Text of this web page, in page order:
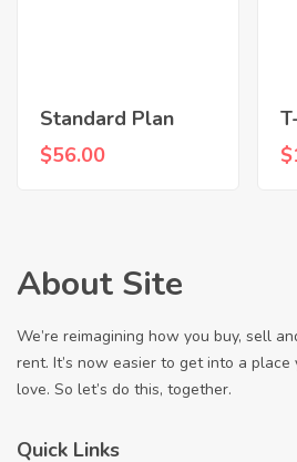
Standard Plan
$56.00
$
About Site
We’re reimagining how you buy, sell
rent. It’s now easier to get into a place
love. So let’s do this, together.
Quick Links